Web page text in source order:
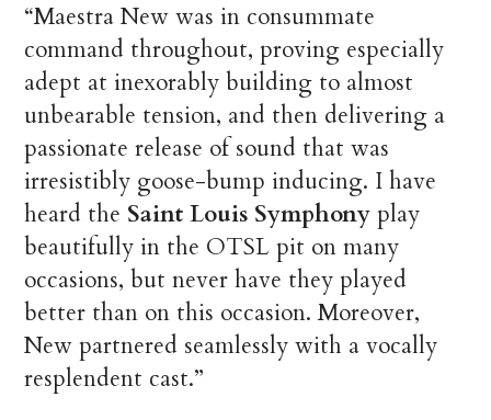
“Maestra New was in consummate
command throughout, proving especially
adept at inexorably building to almost
unbearable tension, and then delivering a
passionate release of sound that was
irresistibly goose-bump inducing. I have
heard the Saint Louis Symphony play
beautifully in the OTSL pit on many
occasions, but never have they played
better than on this occasion. Moreover,
New partnered seamlessly with a vocally
resplendent cast.”